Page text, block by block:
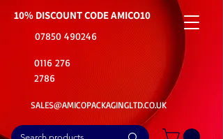
10% DISCOUNT CODEAMICO10
07850 490246
0116 276
2786
SALES@AMICOPACKAGINGLTD.CO.UK